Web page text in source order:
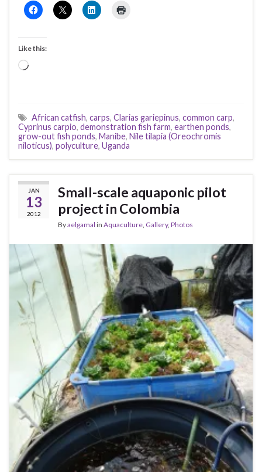
Like this:
Loading…
African catfish, carps, Clarias gariepinus, common carp,
Cyprinus carpio, demonstration fish farm, earthen ponds,
grow-out fish ponds, Manibe, Nile tilapia (Oreochromis
niloticus), polyculture, Uganda
JAN
13
2012
Small-scale aquaponic pilot
project in Colombia
Byaelgamal in Aquaculture, Gallery, Photos